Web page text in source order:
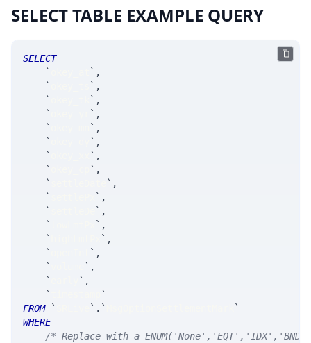
SELECT TABLE EXAMPLE QUERY
SELECT
`
` ,
`
` ,
`
` ,
`
` ,
`
` ,
`
` ,
`
` ,
`
` ,
`
` ,
`
` ,
`
` ,
`
` ,
`
` ,
`
` ,
`
` ,
`
` ,
`
`
FROM
` ` . `
`
WHERE
/* Replace with a